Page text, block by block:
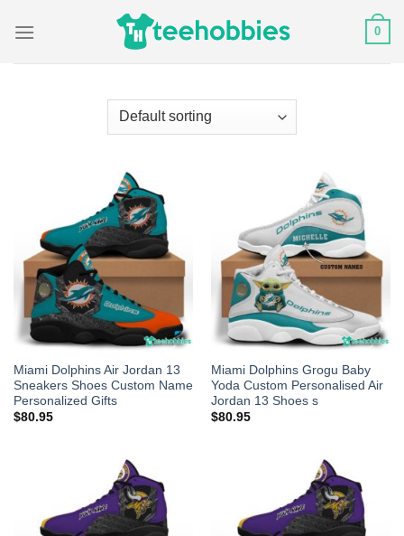
0
Miami Dolphins Air Jordan 13
Sneakers Shoes Custom Name
Personalized Gifts
$80.95
Miami Dolphins Grogu Baby
Yoda Custom Personalised Air
Jordan 13 Shoes s
$80.95